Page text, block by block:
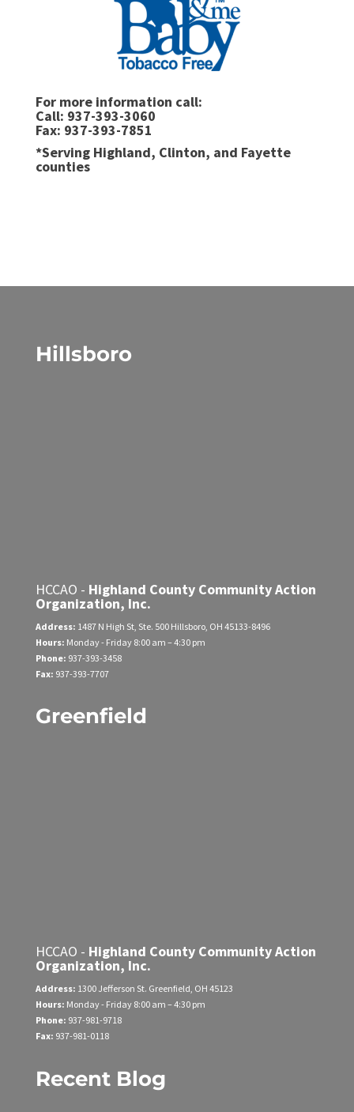
For more information call:
Call: 937-393-3060
Fax: 937-393-7851
*Serving Highland, Clinton, and Fayette
counties
Hillsboro
HCCAO - Highland County Community Action
Organization, Inc.
Address: 1487 N High St, Ste. 500 Hillsboro, OH 45133-8496
Hours: Monday - Friday 8:00 am – 4:30 pm
Phone: 937-393-3458
Fax: 937-393-7707
Greenfield
HCCAO - Highland County Community Action
Organization, Inc.
Address: 1300 Jefferson St. Greenfield, OH 45123
Hours: Monday - Friday 8:00 am – 4:30 pm
Phone: 937-981-9718
Fax: 937-981-0118
Recent Blog